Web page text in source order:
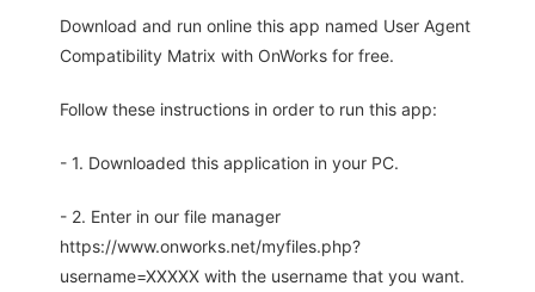
Download and run online this app named User Agent
Compatibility Matrix with OnWorks for free.
Follow these instructions in order to run this app:
- 1. Downloaded this application in your PC.
- 2. Enter in our file manager
https://www.onworks.net/myfiles.php?
username=XXXXX with the username that you want.